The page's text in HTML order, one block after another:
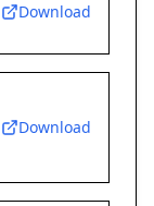
Download
Download